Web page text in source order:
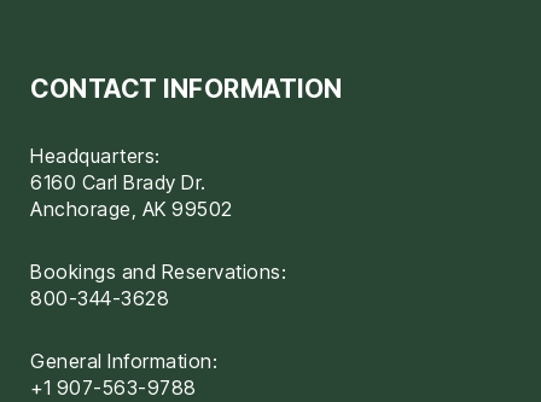
CONTACT INFORMATION
Headquarters:
6160 Carl Brady Dr.
Anchorage, AK 99502
Bookings and Reservations:
800-344-3628
General Information:
+1 907-563-9788